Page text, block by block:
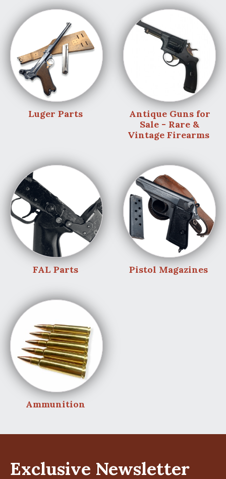
Luger Parts
Antique Guns for
Sale - Rare &
Vintage Firearms
FAL Parts Pistol Magazines
Ammunition
Exclusive Newsletter